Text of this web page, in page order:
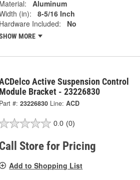
Material:
Aluminum
(in):
8-5/16 Inch
Hardware Included:
No
MORE
Active Suspension Control
Module Bracket - 23226830
Part #: 23226830 Line: ACD
0.0 (0)
Call Store for Pricing
Add to Shopping List